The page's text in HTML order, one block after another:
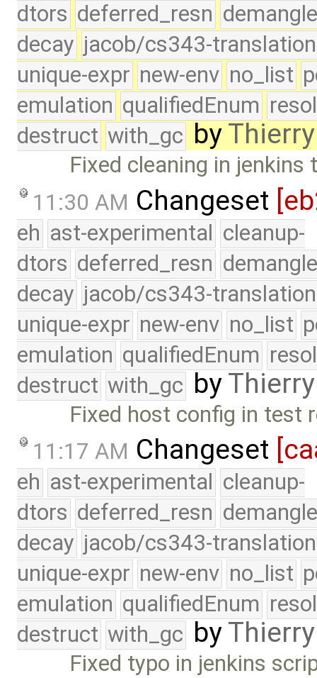
dtors deferred_resn
decay jacob/cs343-translation
unique-expr new-env no_list
emulation qualifiedEnum
destruct with_gc by
Fixed cleaning in jenkins
11:30 AM Changeset
eh ast-experimental cleanup-
dtors deferred_resn
decay jacob/cs343-translation
unique-expr new-env no_list
emulation qualifiedEnum
destruct with_gc by
Fixed host config in test
11:17 AM Changeset
eh ast-experimental cleanup-
dtors deferred_resn
decay jacob/cs343-translation
unique-expr new-env no_list
emulation qualifiedEnum
destruct with_gc by
Fixed typo in jenkins